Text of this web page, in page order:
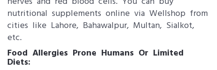
nutritional supplements online via Wellshop from
cities like Lahore, Bahawalpur, Multan, Sialkot,
etc.
Food Allergies Prone Humans Or Limited
Diets: